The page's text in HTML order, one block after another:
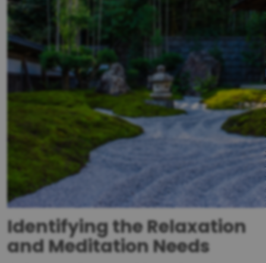
Identifying the Relaxation
and Meditation Needs